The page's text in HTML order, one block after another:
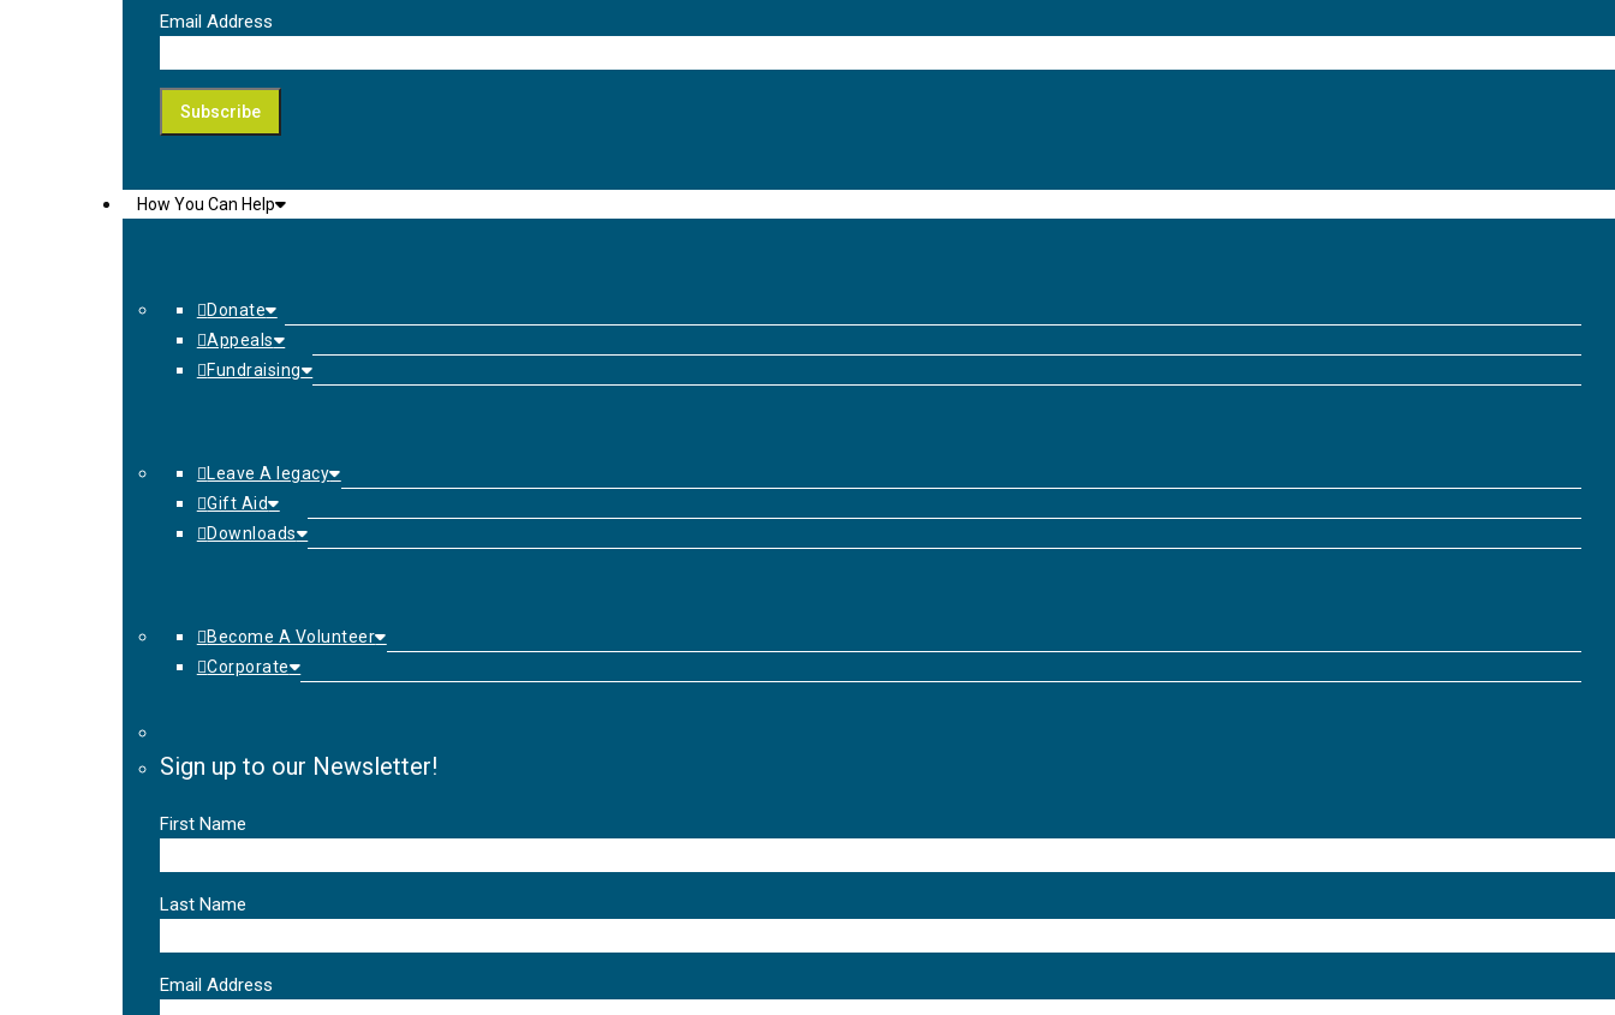
Email Address
How You Can Help
Donate
Appeals
Fundraising
Leave A legacy
Gift Aid
Downloads
Become A Volunteer
Corporate
Sign up to our Newsletter!
First Name
Last Name
Email Address